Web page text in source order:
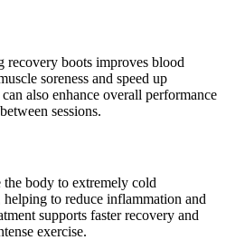
recovery boots improves blood
soreness and speed up
also enhance overall performance
sessions.
the body to extremely cold
to reduce inflammation and
supports faster recovery and
exercise.